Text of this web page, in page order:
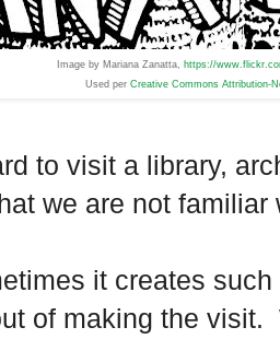
Image by Mariana Zanatta, https://
Used per Creative Commons Attribution-
to visit a library,
we are not familiar
it creates
of making the visit.